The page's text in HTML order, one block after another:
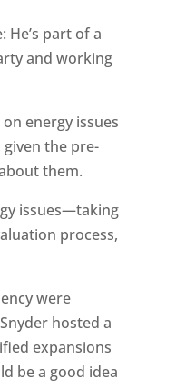
He’s part of a
and working
energy issues
the pre-
them.
issues—taking
process,
were
hosted a
expansions
be a good idea